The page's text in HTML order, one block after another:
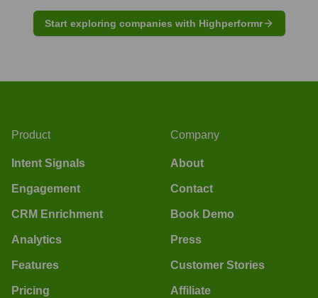
Start exploring companies with Highperformr
Product
Intent Signals
Engagement
CRM Enrichment
Analytics
Features
Pricing
Company
About
Contact
Book Demo
Press
Customer Stories
Affiliate